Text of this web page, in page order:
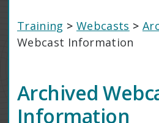
Training > Webcasts >
Webcast Information
Archived
Information